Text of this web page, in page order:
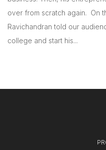
over from scratch again. On
Ravichandran told our
college and start his...